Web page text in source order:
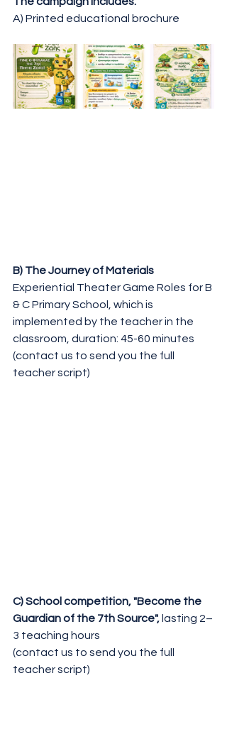
A) Printed educational brochure
B) The Journey of Materials
Experiential Theater Game Roles for B
& C Primary School, which is
implemented by the teacher in the
classroom, duration: 45-60 minutes
(contact us to send you the full
teacher script)
C) School competition, "Become the
Guardian of the 7th Source", lasting 2–
3 teaching hours
(contact us to send you the full
teacher script)